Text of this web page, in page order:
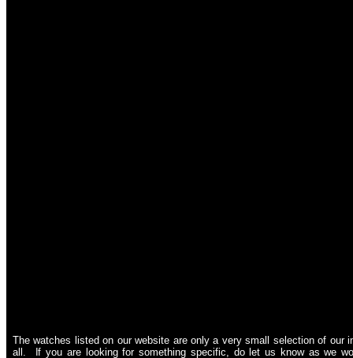
The watches listed on our website are only a very small selection of
all. If you are looking for something specific, do let us know as we